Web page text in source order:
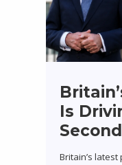
Is
Britain’s